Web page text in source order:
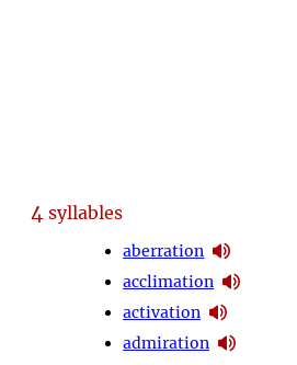
4syllables
aberration
acclimation
activation
admiration